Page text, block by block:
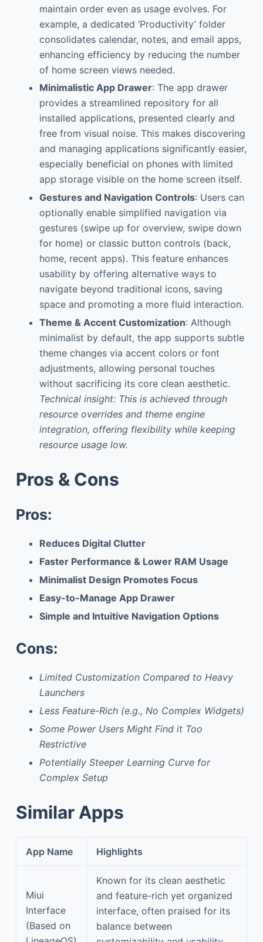
maintain order even as usage evolves. For
example, a dedicated ‘Productivity’ folder
consolidates calendar, notes, and email apps,
enhancing efficiency by reducing the number
of home screen views needed.
Minimalistic App Drawer: The app drawer
provides a streamlined repository for all
installed applications, presented clearly and
free from visual noise. This makes discovering
and managing applications significantly easier,
especially beneficial on phones with limited
app storage visible on the home screen itself.
Gestures and Navigation Controls: Users can
optionally enable simplified navigation via
gestures (swipe up for overview, swipe down
for home) or classic button controls (back,
home, recent apps). This feature enhances
usability by offering alternative ways to
navigate beyond traditional icons, saving
space and promoting a more fluid interaction.
Theme & Accent Customization: Although
minimalist by default, the app supports subtle
theme changes via accent colors or font
adjustments, allowing personal touches
without sacrificing its core clean aesthetic.
Technical insight: This is achieved through
resource overrides and theme engine
integration, offering flexibility while keeping
resource usage low.
Pros & Cons
Pros:
Reduces Digital Clutter
Faster Performance & Lower RAM Usage
Minimalist Design Promotes Focus
Easy-to-Manage App Drawer
Simple and Intuitive Navigation Options
Cons:
Limited Customization Compared to Heavy
Launchers
Less Feature-Rich (e.g., No Complex Widgets)
Some Power Users Might Find it Too
Restrictive
Potentially Steeper Learning Curve for
Complex Setup
Similar Apps
App Name Highlights
Miui
Interface
(Based on
Known for its clean aesthetic
and feature-rich yet organized
interface, often praised for its
balance between